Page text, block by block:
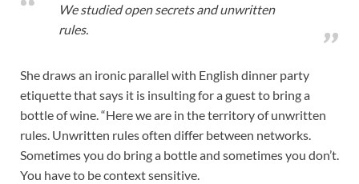
We studied open secrets and unwritten
rules.
She draws an ironic parallel with English dinner party
etiquette that says it is insulting for a guest to bring a
bottle of wine. “Here we are in the territory of unwritten
rules. Unwritten rules often differ between networks.
Sometimes you do bring a bottle and sometimes you don’t.
You have to be context sensitive.